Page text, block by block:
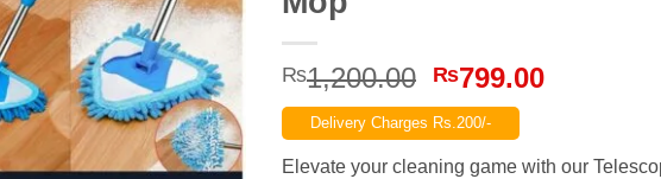
₨1,200.00 Original
price
was:
₨1,200.00.
₨799.00Current
Delivery Charges Rs.200/-
Elevate your cleaning game with our